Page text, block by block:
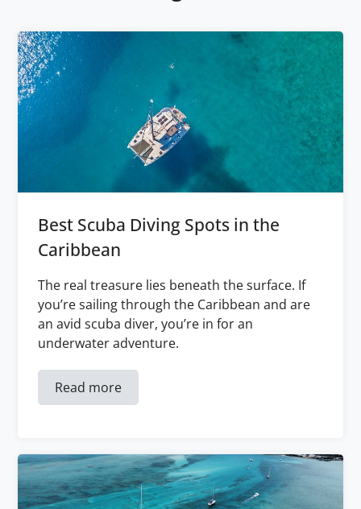
Best Scuba Diving Spots in the
Caribbean
The real treasure lies beneath the surface. If
you’re sailing through the Caribbean and are
an avid scuba diver, you’re in for an
underwater adventure.
Read more